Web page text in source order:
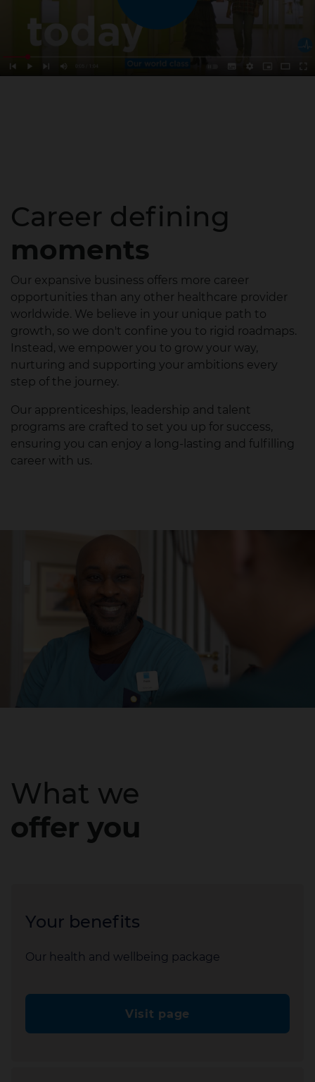
Career defining
moments
Our expansive business offers more career
opportunities than any other healthcare provider
worldwide. We believe in your unique path to
growth, so we don't confine you to rigid roadmaps.
Instead, we empower you to grow your way,
nurturing and supporting your ambitions every
step of the journey.
Our apprenticeships, leadership and talent
programs are crafted to set you up for success,
ensuring you can enjoy a long-lasting and fulfilling
career with us.
What we
offer you
Your benefits
Our health and wellbeing package
Visit page